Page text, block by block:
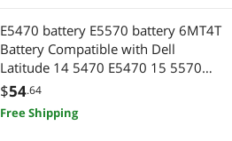
E5470 battery E5570 battery 6MT4T
Battery Compatible with Dell
Latitude 14 5470 E5470 15 5570
E5570 Precision 15 3510 M3510
Series Notebook Replacement for
7V69Y TXF9M 79VRK HK6DV
$54.64
Free Shipping